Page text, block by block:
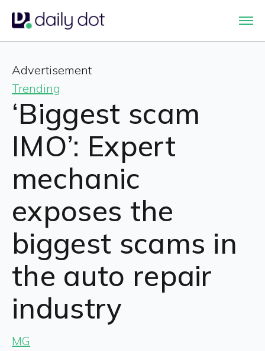
Advertisement
Trending
‘Biggest scam
IMO’: Expert
mechanic
exposes the
biggest scams in
the auto repair
industry
MG